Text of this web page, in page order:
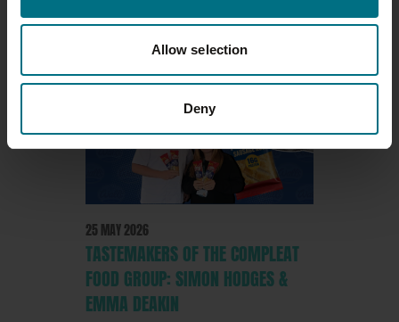
Allow selection
Deny
25 MAY 2026
TASTEMAKERS OF THE COMPLEAT
FOOD GROUP: SIMON HODGES &
EMMA DEAKIN